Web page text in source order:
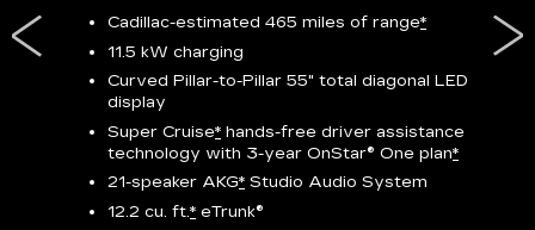
Cadillac-estimated 465 miles of range*
11.5 kW charging
Curved Pillar-to-Pillar 55" total diagonal LED
display
Super Cruise* hands-free driver assistance
technology with 3-year OnStar® One plan*
21-speaker AKG* Studio Audio System
12.2 cu. ft.* eTrunk®
plus: